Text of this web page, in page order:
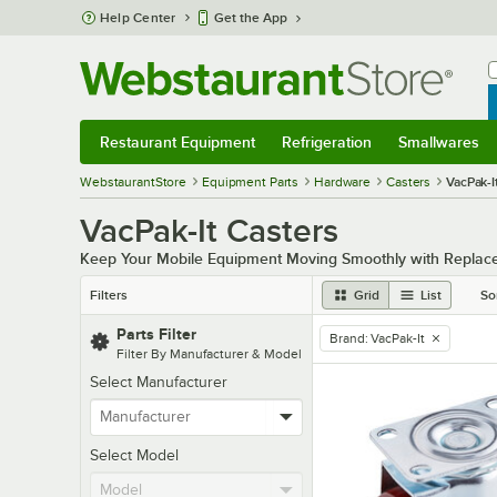
Skip to main content
Help Center Get the App
Restaurant Equipment Refrigeration Smallwares
WebstaurantStore Equipment Parts Hardware Casters VacPak-
VacPak-It Casters
Keep Your Mobile Equipment Moving Smoothly with
Filters Grid List
Parts Filter
Filter By Manufacturer & Model
Select Manufacturer
Select Model
remove tag
Brand: VacPak-It